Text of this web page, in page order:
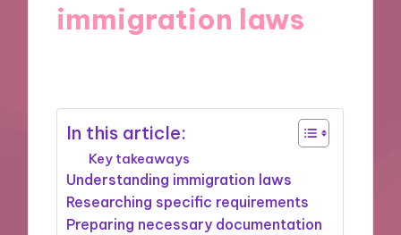
immigration laws
In this article:
Key takeaways
Understanding immigration laws
Researching specific requirements
Preparing necessary documentation